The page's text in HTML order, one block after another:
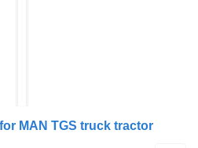
MAN TGS truck tractor